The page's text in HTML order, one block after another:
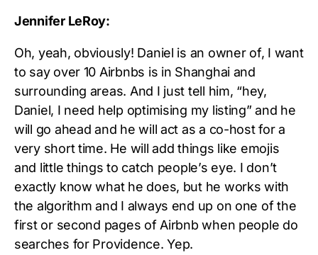
Jennifer LeRoy:
Oh, yeah, obviously! Daniel is an owner of, I want
to say over 10 Airbnbs is in Shanghai and
surrounding areas. And I just tell him, “hey,
Daniel, I need help optimising my listing” and he
will go ahead and he will act as a co-host for a
very short time. He will add things like emojis
and little things to catch people’s eye. I don’t
exactly know what he does, but he works with
the algorithm and I always end up on one of the
first or second pages of Airbnb when people do
searches for Providence. Yep.